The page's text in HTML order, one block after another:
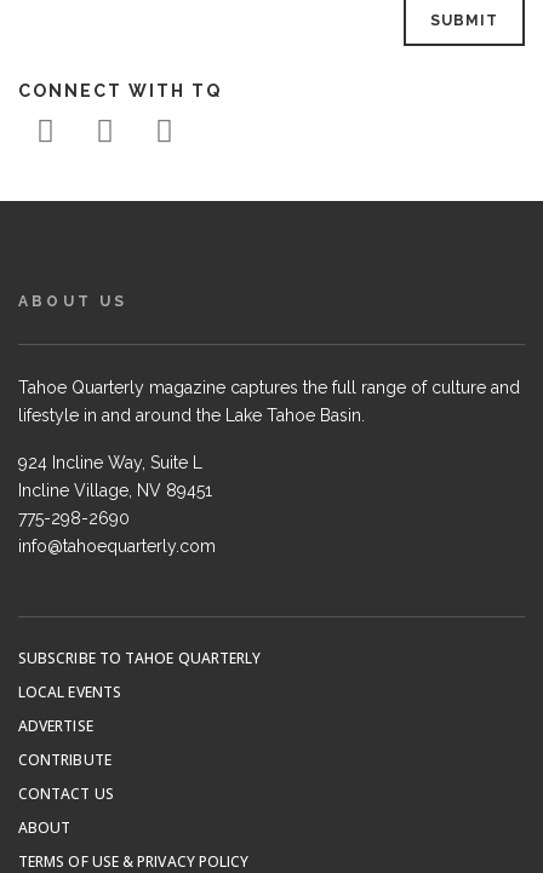
CONNECT WITH TQ
ABOUT US
Tahoe Quarterly magazine captures the full range of culture and
lifestyle in and around the Lake Tahoe Basin.
924 Incline Way, Suite L
Incline Village, NV 89451
775-298-2690
info@tahoequarterly.com
SUBSCRIBE TO TAHOE QUARTERLY
LOCAL EVENTS
ADVERTISE
CONTRIBUTE
CONTACT US
ABOUT
TERMS OF USE & PRIVACY POLICY